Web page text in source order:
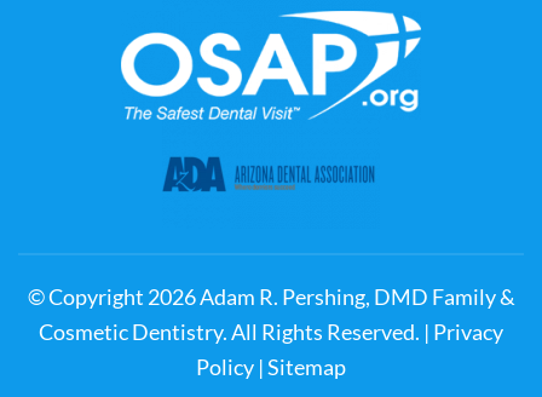
© Copyright 2026Adam R. Pershing, DMD Family &
Cosmetic Dentistry. All Rights Reserved. | Privacy
Policy |Sitemap